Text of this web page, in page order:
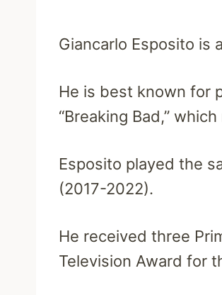
Giancarlo Esposito is
He is best known for
“Breaking Bad,”
Esposito played the
(2017-2022).
He received three
Television Award for